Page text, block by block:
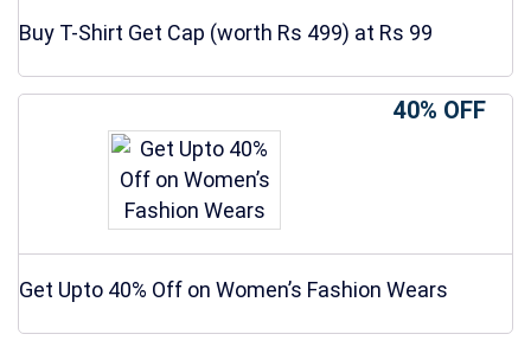
Buy T-Shirt Get Cap (worth Rs 499) at Rs 99
40% OFF
Get Upto 40% Off on Women’s Fashion Wears